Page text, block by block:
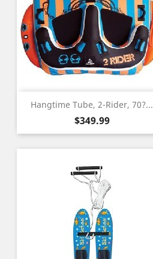
Hangtime Tube, 2-Rider, 70?...
Price
$349.99